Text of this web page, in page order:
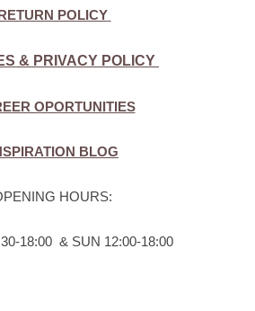
POLICY
& PRIVACY POLICY
OPORTUNITIES
BLOG
HOURS:
18:00 & SUN 12:00-18:00